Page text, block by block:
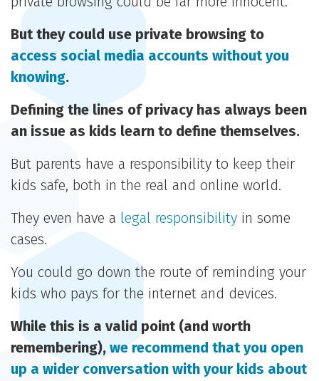
But they could use private browsing to
access social media accounts without you
knowing.
Defining the lines of privacy has always been
an issue as kids learn to define themselves.
But parents have a responsibility to keep their
kids safe, both in the real and online world.
They even have a legal responsibility in some
cases.
You could go down the route of reminding your
kids who pays for the internet and devices.
While this is a valid point (and worth
remembering), we recommend that you open
up a wider conversation with your kids about